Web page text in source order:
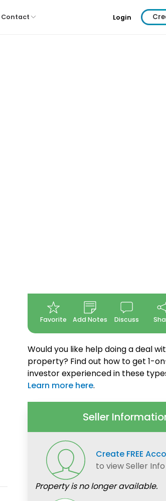
Contact Login
Favorite Add Notes Discuss
Would you like help doing a deal
property? Find out how to get 1-
investor experienced in these
Learn more here.
Seller
Create FREE
to view Seller Info
Property is no longer available.